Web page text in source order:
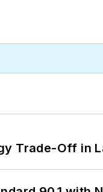
Trade-Off in